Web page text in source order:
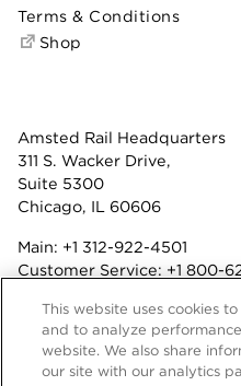
Amsted Rail Headquarters
311 S. Wacker Drive,
Suite 5300
Chicago, IL 60606
Main: +1 312-922-4501
Customer Service: +1 800-
Fax: +1 312-922-4502
Terms & Conditions
Privacy Statement
Terms & Conditions
Shop
This website uses cookies
and to analyze
website. We also share
our site with our analytics